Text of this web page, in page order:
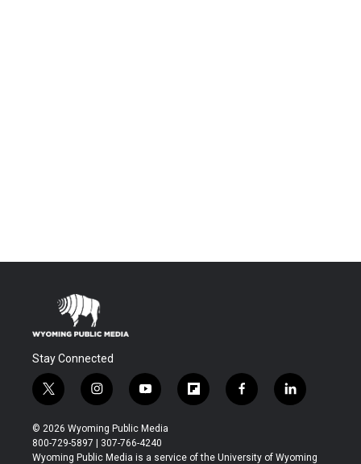
Stay Connected
t
w
i
t
t
i
n
s
t
a
y
o
u
t
u
f
l
b
f
a
b
l
i
e
© 2026 Wyoming Public Media
800-729-5897 | 307-766-4240
Wyoming Public Media is a service of the University of Wyoming